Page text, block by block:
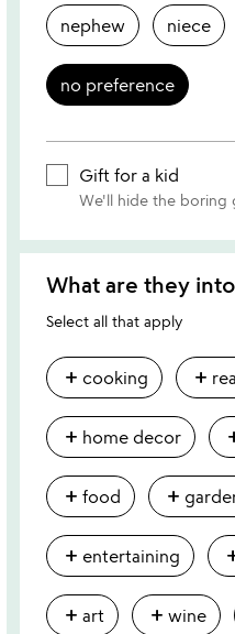
nephew niece
no preference
Gift for a kid
We'll hide the boring
What are they
Select all that apply
add cooking add
add home decor
add food add
add entertaining
add art add wine